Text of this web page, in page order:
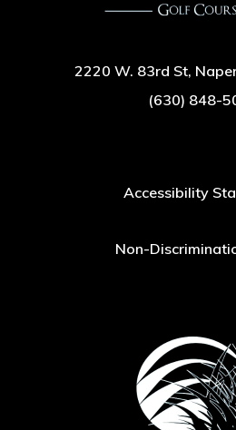
2220 W. 83rd St,
(630) 848-
Accessibility
Non-